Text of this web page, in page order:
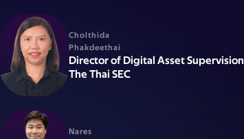
Cholthida
Phakdeethai
Director of Digital Asset Supervision
The Thai SEC
Nares